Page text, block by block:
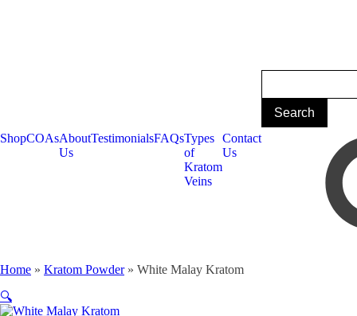
ShopCOAsAbout
Us
TestimonialsFAQsTypes
of
Kratom
Veins
Contact
Us
Home » Kratom Powder» White Malay Kratom
🔍